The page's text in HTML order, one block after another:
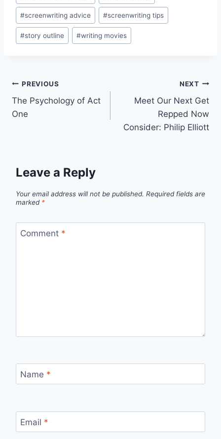
#screenwriting advice #screenwriting tips
#story outline #writing movies
PREVIOUS
The Psychology of Act
One
NEXT
Meet Our Next Get
Repped Now
Consider: Philip Elliott
Leave a Reply
Your email address will not be published. Required fields are
marked *
Comment *
Name *
Email *